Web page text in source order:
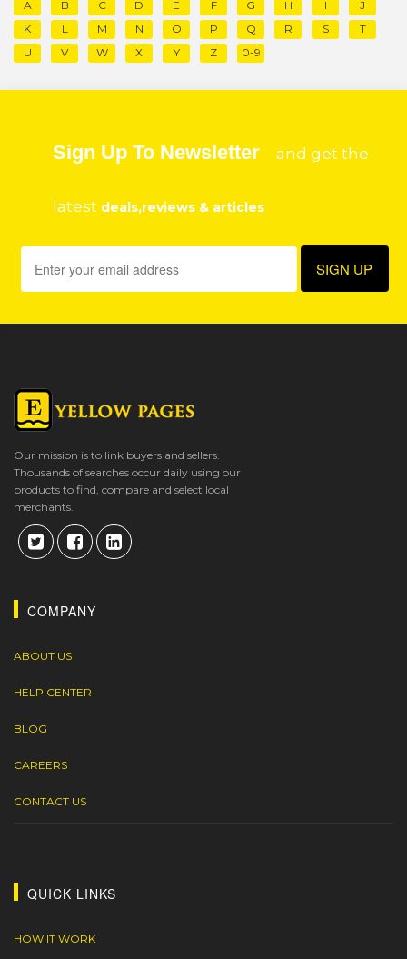
A B C D E F G H I
J
K
L M N O P Q R S
T
U
V W X Y Z 0-9
Sign Up To Newsletter and get the
latest deals,reviews & articles
Our mission is to link buyers and sellers.
Thousands of searches occur daily using our
products to find, compare and select local
merchants.
COMPANY
ABOUT US
HELP CENTER
BLOG
CAREERS
CONTACT US
QUICK LINKS
HOW IT WORK